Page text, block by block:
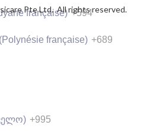
française) +594
française) +689
+995
Pte Ltd. All rights reserved.